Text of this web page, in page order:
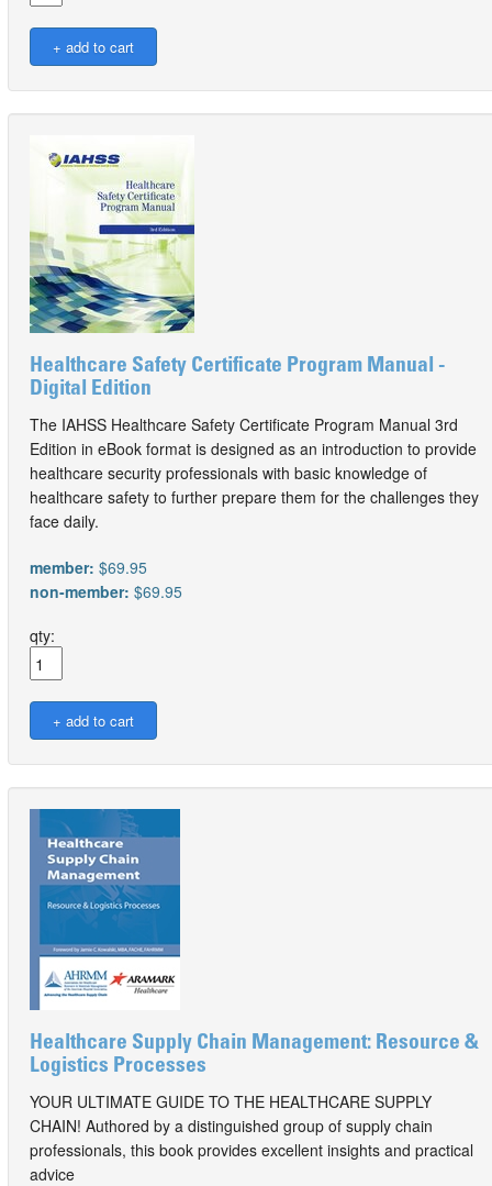
Healthcare Safety Certificate Program Manual -
Digital Edition
The IAHSS Healthcare Safety Certificate Program Manual 3rd
Edition in eBook format is designed as an introduction to provide
healthcare security professionals with basic knowledge of
healthcare safety to further prepare them for the challenges they
face daily.
member: $69.95
non-member: $69.95
qty:
Healthcare Supply Chain Management: Resource &
Logistics Processes
YOUR ULTIMATE GUIDE TO THE HEALTHCARE SUPPLY
CHAIN! Authored by a distinguished group of supply chain
professionals, this book provides excellent insights and practical
advice